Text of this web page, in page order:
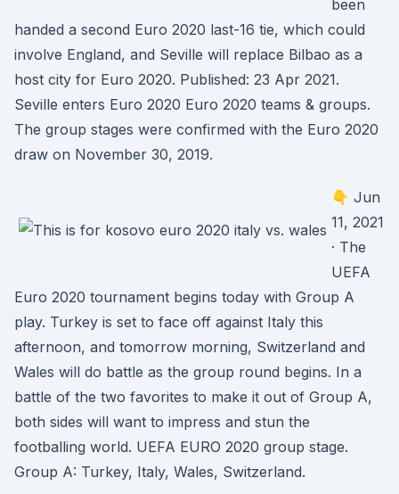
been
handed a second Euro 2020 last-16 tie, which could
involve England, and Seville will replace Bilbao as a
host city for Euro 2020. Published: 23 Apr 2021.
Seville enters Euro 2020 Euro 2020 teams & groups.
The group stages were confirmed with the Euro 2020
draw on November 30, 2019.
👇 Jun
11, 2021
· The
UEFA
Euro 2020 tournament begins today with Group A
play. Turkey is set to face off against Italy this
afternoon, and tomorrow morning, Switzerland and
Wales will do battle as the group round begins. In a
battle of the two favorites to make it out of Group A,
both sides will want to impress and stun the
footballing world. UEFA EURO 2020 group stage.
Group A: Turkey, Italy, Wales, Switzerland.